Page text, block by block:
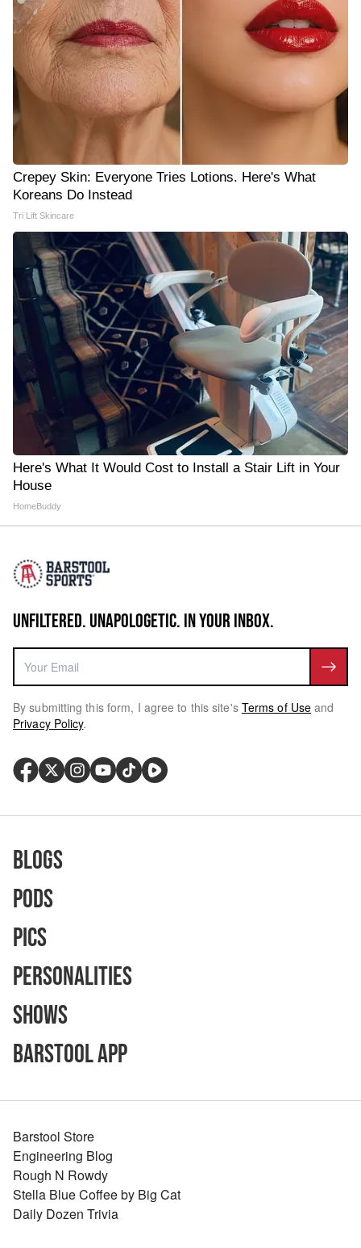
Crepey Skin: Everyone Tries Lotions. Here's What
Koreans Do Instead
Tri Lift Skincare
Here's What It Would Cost to Install a Stair Lift in Your
House
HomeBuddy
UNFILTERED. UNAPOLOGETIC. IN YOUR INBOX.
By submitting this form, I agree to this site's Terms of Use and
Privacy Policy.
Blogs
Pods
Pics
Personalities
Shows
Barstool App
Barstool Store
Engineering Blog
Rough N Rowdy
Stella Blue Coffee by Big Cat
Daily Dozen Trivia